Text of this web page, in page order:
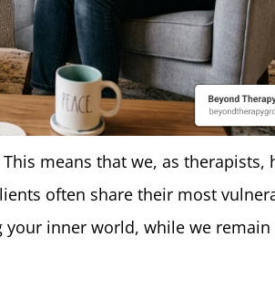
means that we, as therapists,
often share their most
your inner world, while we